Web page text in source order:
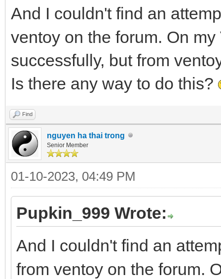
And I couldn't find an
ventoy on the forum. On
successfully, but from
Is there any way to do this?
Find
nguyen ha thai trong
Senior Member
01-10-2023, 04:49 PM
Pupkin_999 Wrote:
And I couldn't find an
from ventoy on the forum.